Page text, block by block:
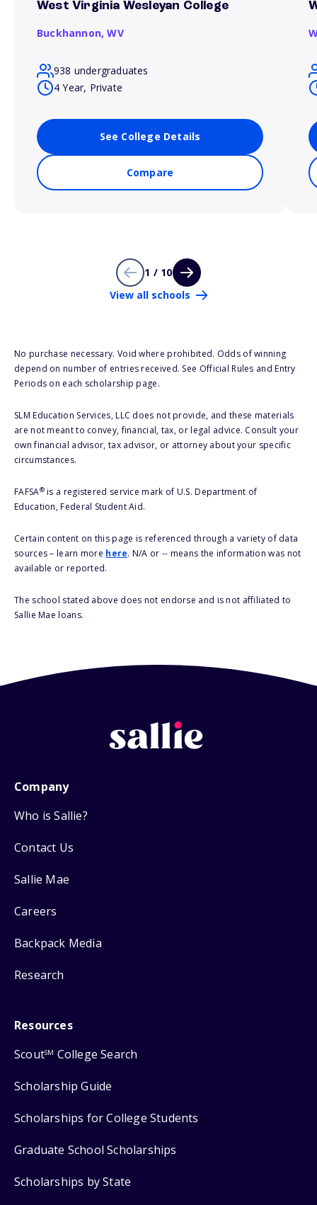
West Virginia Wesleyan College
Buckhannon,WV
938 undergraduates
4 Year, Private
See College Details
Compare
1 / 10
View all schools
No purchase necessary. Void where prohibited. Odds of winning
depend on number of entries received. See Official Rules and Entry
Periods on each scholarship page.
SLM Education Services, LLC does not provide, and these materials
are not meant to convey, financial, tax, or legal advice. Consult your
own financial advisor, tax advisor, or attorney about your specific
circumstances.
FAFSA®is a registered service mark of U.S. Department of
Education, Federal Student Aid.
Certain content on this page is referenced through a variety of data
sources – learn more here. N/A or -- means the information was not
available or reported.
The school stated above does not endorse and is not affiliated to
Sallie Mae loans.
Company
Who is Sallie?
Contact Us
Sallie Mae
Careers
Backpack Media
Research
Resources
ScoutSM College Search
Scholarship Guide
Scholarships for College Students
Graduate School Scholarships
Scholarships by State